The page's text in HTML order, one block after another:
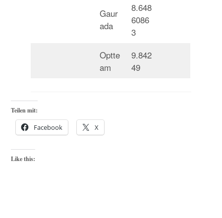
Gaur
ada
8.648
6086
3
Optte
am
9.842
49
Teilen mit:
Facebook X
Like this: